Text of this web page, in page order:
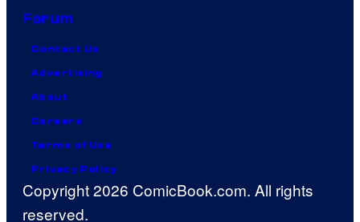
Forum
Contact Us
Advertising
About
Careers
Terms of Use
Privacy Policy
Copyright 2026 ComicBook.com. All rights
reserved.